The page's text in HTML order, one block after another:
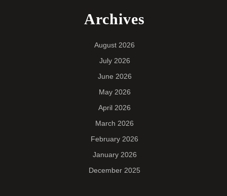
Archives
August 2026
July 2026
June 2026
May 2026
April 2026
March 2026
February 2026
January 2026
December 2025